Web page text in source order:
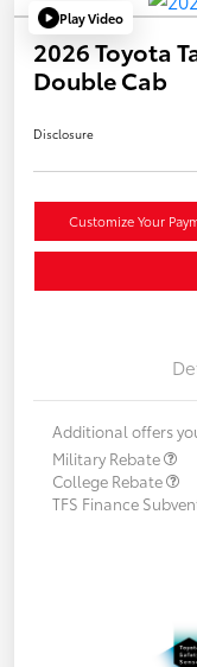
Play Video
2026 Toyota
Double Cab
Disclosure
Customize Your
Additional offers
Military Rebate
College Rebate
TFS Finance